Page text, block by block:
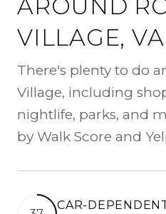
AROUND
VILLAGE, VA
There's plenty to do
Village, including
nightlife, parks, and
by Walk Score and
CAR-